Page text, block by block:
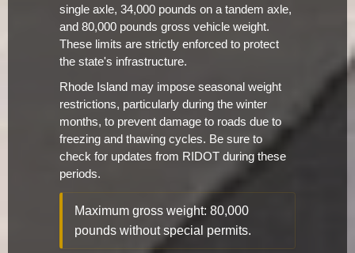
single axle, 34,000 pounds on a tandem axle,
and 80,000 pounds gross vehicle weight.
These limits are strictly enforced to protect
the state's infrastructure.
Rhode Island may impose seasonal weight
restrictions, particularly during the winter
months, to prevent damage to roads due to
freezing and thawing cycles. Be sure to
check for updates from RIDOT during these
periods.
Maximum gross weight: 80,000
pounds without special permits.